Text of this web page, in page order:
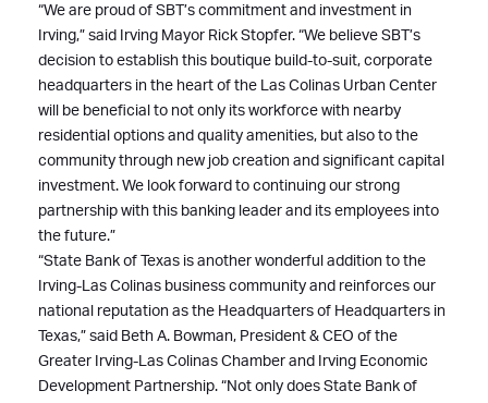
“We are proud of SBT’s commitment and investment in
Irving,” said Irving Mayor Rick Stopfer. “We believe SBT’s
decision to establish this boutique build-to-suit, corporate
headquarters in the heart of the Las Colinas Urban Center
will be beneficial to not only its workforce with nearby
residential options and quality amenities, but also to the
community through new job creation and significant capital
investment. We look forward to continuing our strong
partnership with this banking leader and its employees into
the future.”
“State Bank of Texas is another wonderful addition to the
Irving-Las Colinas business community and reinforces our
national reputation as the Headquarters of Headquarters in
Texas,” said Beth A. Bowman, President & CEO of the
Greater Irving-Las Colinas Chamber and Irving Economic
Development Partnership. “Not only does State Bank of